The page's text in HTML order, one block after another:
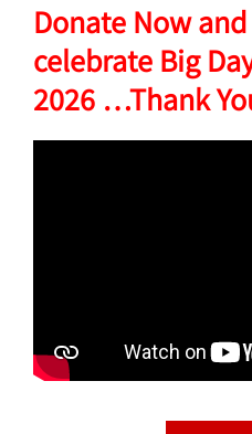
Donate Now
celebrate Big
2026 …Thank